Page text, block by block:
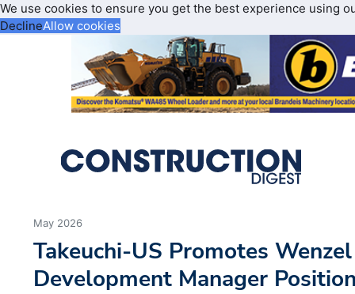
We use cookies to ensure you get the best experience using
DeclineAllow cookies
May 2026
Takeuchi-US Promotes
Development Manager